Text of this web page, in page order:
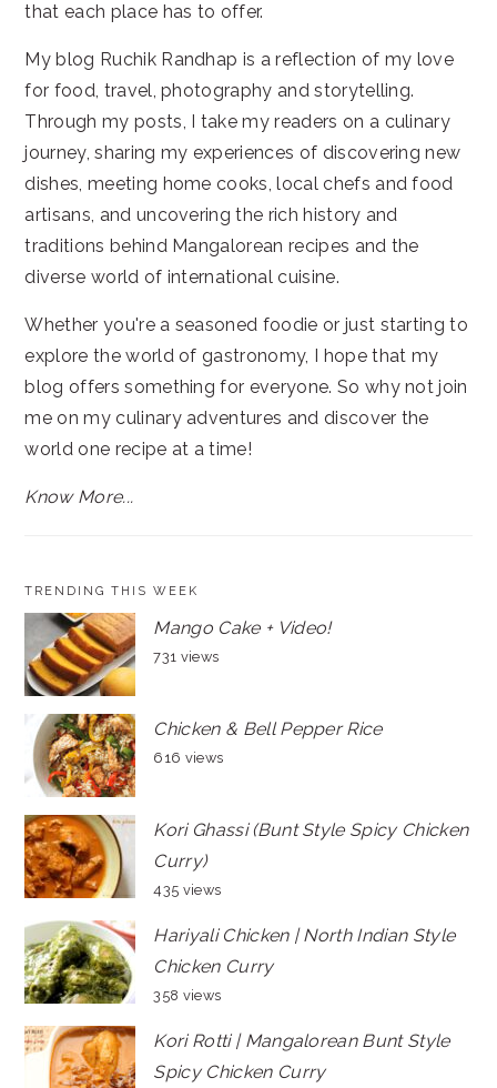
that each place has to offer.
My blog Ruchik Randhap is a reflection of my love
for food, travel, photography and storytelling.
Through my posts, I take my readers on a culinary
journey, sharing my experiences of discovering new
dishes, meeting home cooks, local chefs and food
artisans, and uncovering the rich history and
traditions behind Mangalorean recipes and the
diverse world of international cuisine.
Whether you're a seasoned foodie or just starting to
explore the world of gastronomy, I hope that my
blog offers something for everyone. So why not join
me on my culinary adventures and discover the
world one recipe at a time!
Know More...
TRENDING THIS WEEK
Mango Cake + Video!
731 views
Chicken & Bell Pepper Rice
616 views
Kori Ghassi (Bunt Style Spicy Chicken
Curry)
435 views
Hariyali Chicken | North Indian Style
Chicken Curry
358 views
Kori Rotti | Mangalorean Bunt Style
Spicy Chicken Curry